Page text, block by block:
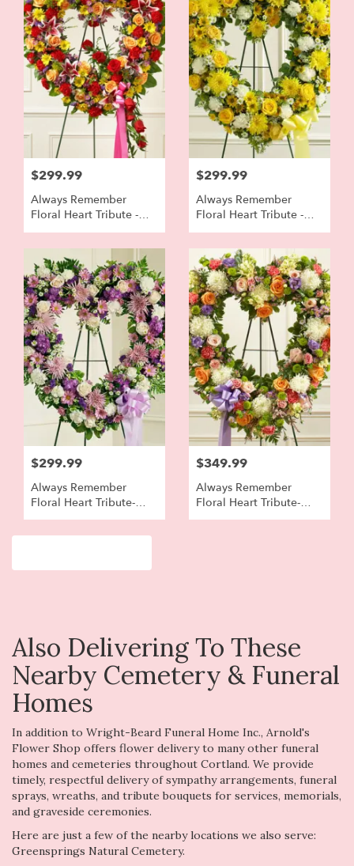
$299.99
Always Remember
Floral Heart Tribute -
Bright Colors
$299.99
Always Remember
Floral Heart Tribute -
Yellow And White
$299.99
Always Remember
Floral Heart Tribute-
Lavender And White
$349.99
Always Remember
Floral Heart Tribute-
Pastel
Also Delivering To These
Nearby Cemetery & Funeral
Homes
In addition to Wright-Beard Funeral Home Inc., Arnold's
Flower Shop offers flower delivery to many other funeral
homes and cemeteries throughout Cortland. We provide
timely, respectful delivery of sympathy arrangements, funeral
sprays, wreaths, and tribute bouquets for services, memorials,
and graveside ceremonies.
Here are just a few of the nearby locations we also serve:
Greensprings Natural Cemetery.